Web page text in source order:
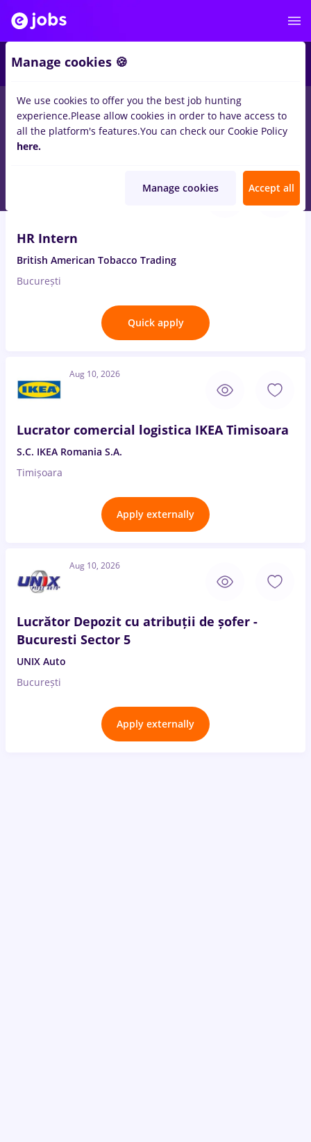
Salaries Remote (from home) București Cluj-
14028jobs
HR Intern
British American Tobacco Trading
București
Quick apply
Aug 10, 2026
Lucrator comercial logistica IKEA Timisoara
S.C. IKEA Romania S.A.
Timișoara
Apply externally
Aug 10, 2026
Lucrător Depozit cu atribuții de șofer -
Bucuresti Sector 5
UNIX Auto
București
Apply externally
Manage cookies 🍪
We use cookies to offer you the best job hunting
experience.Please allow cookies in order to have access to
all the platform's features.You can check our Cookie Policy
here.
Manage cookies Accept all